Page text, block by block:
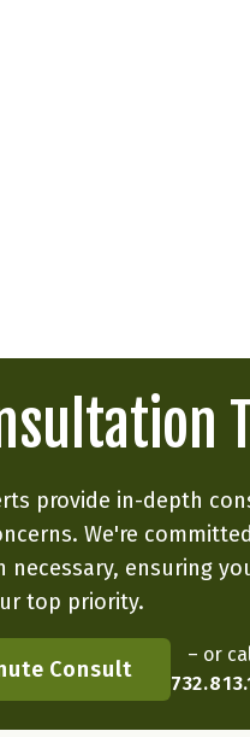
provide in-depth
We're
ensuring
top priority.
Consult
– or